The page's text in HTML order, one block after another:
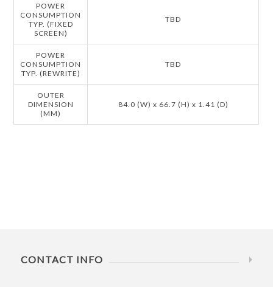
POWER
CONSUMPTION
TYP. (FIXED
SCREEN)
TBD
POWER
CONSUMPTION
TYP. (REWRITE)
TBD
OUTER
DIMENSION
(MM)
84.0 (W) x 66.7 (H) x 1.41 (D)
CONTACT INFO